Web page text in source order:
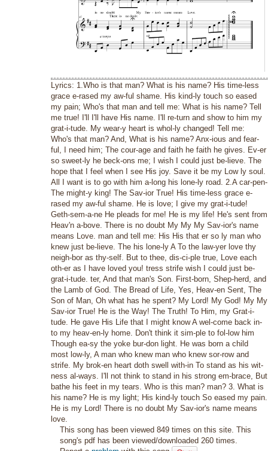
Lyrics: 1.Who is that man? What is his name? His time-less
grace e-rased my aw-ful shame. His kind-ly touch so eased
my pain; Who's that man and tell me: What is his name? Tell
me true! I'll I'll have His name. I'll re-turn and show to him my
grat-i-tude. My wear-y heart is whol-ly changed! Tell me:
Who's that man? And, What is his name? Anx-ious and fear-
ful, I need him; The cour-age and faith he faith he gives. Ev-er
so sweet-ly he beck-ons me; I wish I could just be-lieve. The
hope that I feel when I see His joy. Save it be my Low ly soul.
All I want is to go with him a-long his lone-ly road. 2.A car-pen-
The might-y king! The Sav-ior True! His time-less grace e-
rased my aw-ful shame. He is love; I give my grat-i-tude!
Geth-sem-a-ne He pleads for me! He is my life! He's sent from
Heav'n a-bove. There is no doubt My My My Sav-ior's name
means Love. man and tell me: His His that er so ly man who
knew just be-lieve. The his lone-ly A To the law-yer love thy
neigh-bor as thy-self. But to thee, dis-ci-ple true, Love each
oth-er as I have loved you! tress strife wish I could just be-
grat-i-tude. ter, And that man's Son. First-born, Shep-herd, and
the Lamb of God. The Bread of Life, Yes, Heav-en Sent, The
Son of Man, Oh what has he spent? My Lord! My God! My My
Sav-ior True! He is the Way! The Truth! To Him, my Grat-i-
tude. He gave His Life that I might know A wel-come back in-
to my heav-en-ly home. Don't think it sim-ple to fol-low him
Though ea-sy the yoke bur-don light. He was born a child
most low-ly, A man who knew man who knew sor-row and
strife. My brok-en heart doth swell with-in To stand as his wit-
ness al-ways. I'll not think to stand in his strong em-brace, But
bathe his feet in my tears. Who is this man? man? 3. What is
his name? He is my light; His kind-ly touch So eased my pain.
He is my Lord! There is no doubt My Sav-ior's name means
love.
This song has been viewed 849 times on this site. This
song's pdf has been viewed/downloaded 260 times.